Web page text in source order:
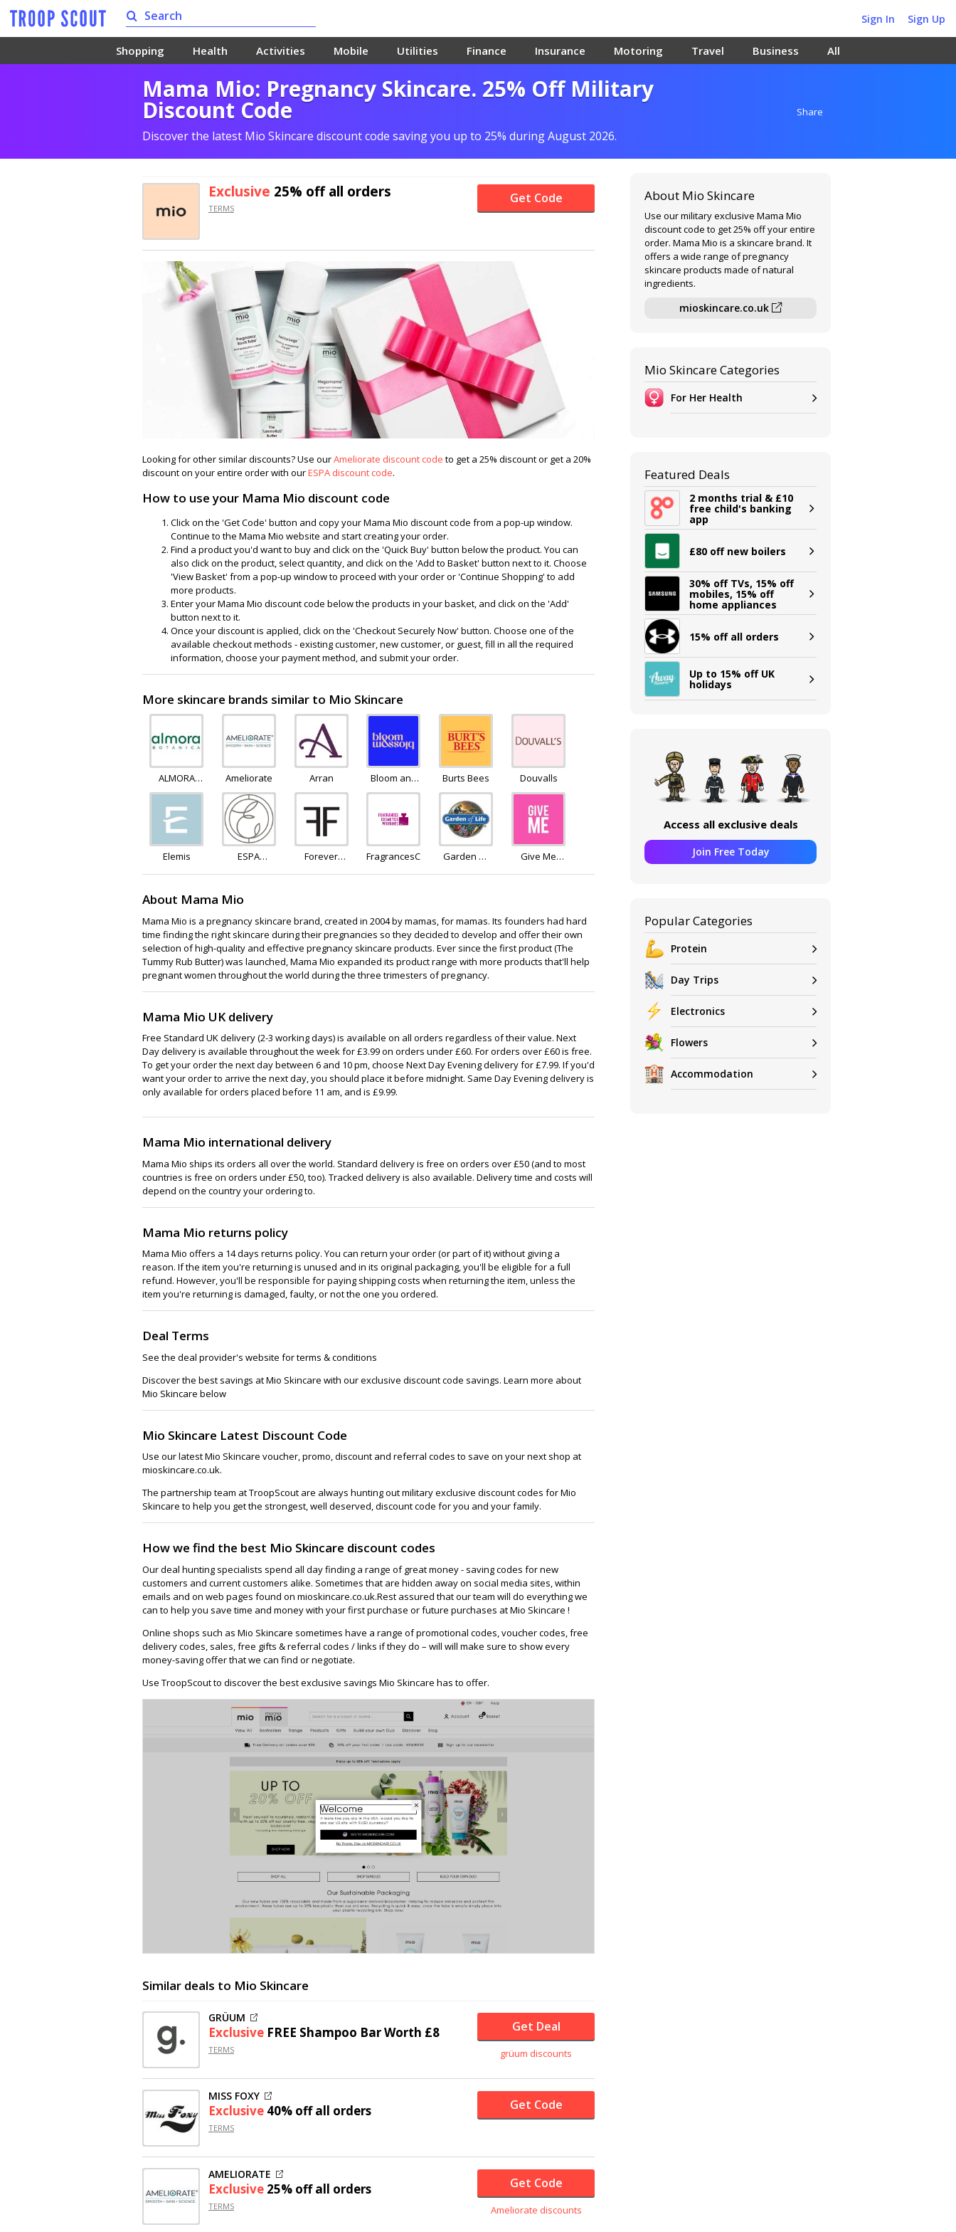
Sign In Sign Up
Shopping Health Activities Mobile Utilities Finance Insurance Motoring Travel Business All
Mama Mio: Pregnancy Skincare. 25% Off Military
Discount Code
Discover the latest Mio Skincare discount code saving you up to 25% during August 2026.
Share
Exclusive 25% offall orders
TERMS
Get Code
Looking for other similar discounts? Use ourAmeliorate discount code to get a 25% discount or get a 20%
discount on your entire order with ourESPA discount code.
How to use your Mama Mio discount code
Click on the 'Get Code' button and copy your Mama Mio discount code from a pop-up window.
Continue to the Mama Mio website and start creating your order.
Find a product you'd want to buy and click on the 'Quick Buy' button below the product. You can
also click on the product, select quantity, and click on the 'Add to Basket' button next to it. Choose
'View Basket' from a pop-up window to proceed with your order or 'Continue Shopping' to add
more products.
Enter your Mama Mio discount code below the products in your basket, and click on the 'Add'
button next to it.
Once your discount is applied, click on the 'Checkout Securely Now' button. Choose one of the
available checkout methods - existing customer, new customer, or guest, fill in all the required
information, choose your payment method, and submit your order.
More skincare brands similar to Mio Skincare
ALMORA
BOTANICA
Ameliorate Arran
Bloom and
Blossom
Burts Bees Douvalls
Elemis
ESPA
Forever
FragrancesCosmeticsPerfumes
Garden Of
Give Me
About Mama Mio
Mama Mio is a pregnancy skincare brand, created in 2004 by mamas, for mamas. Its founders had hard
time finding the right skincare during their pregnancies so they decided to develop and offer their own
selection of high-quality and effective pregnancy skincare products. Ever since the first product (The
Tummy Rub Butter) was launched, Mama Mio expanded its product range with more products that'll help
pregnant women throughout the world during the three trimesters of pregnancy.
Mama Mio UK delivery
Free Standard UK delivery (2-3 working days) is available on all orders regardless of their value. Next
Day delivery is available throughout the week for £3.99 on orders under £60. For orders over £60 is free.
To get your order the next day between 6 and 10 pm, choose Next Day Evening delivery for £7.99. If you'd
want your order to arrive the next day, you should place it before midnight. Same Day Evening delivery is
only available for orders placed before 11 am, and is £9.99.
Mama Mio international delivery
Mama Mio ships its orders all over the world. Standard delivery is free on orders over £50 (and to most
countries is free on orders under £50, too). Tracked delivery is also available. Delivery time and costs will
depend on the country your ordering to.
Mama Mio returns policy
Mama Mio offers a 14 days returns policy. You can return your order (or part of it) without giving a
reason. If the item you're returning is unused and in its original packaging, you'll be eligible for a full
refund. However, you'll be responsible for paying shipping costs when returning the item, unless the
item you're returning is damaged, faulty, or not the one you ordered.
Deal Terms
See the deal provider's website for terms & conditions
Discover the best savings at Mio Skincare with our exclusive discount code savings. Learn more about
Mio Skincare below
Mio Skincare Latest Discount Code
Use our latest Mio Skincare voucher, promo, discount and referral codes to save on your next shop at
mioskincare.co.uk.
The partnership team at TroopScout are always hunting out military exclusive discount codes for Mio
Skincare to help you get the strongest, well deserved, discount code for you and your family.
How we find the best Mio Skincare discount codes
Our deal hunting specialists spend all day finding a range of great money - saving codes for new
customers and current customers alike. Sometimes that are hidden away on social media sites, within
emails and on web pages found on mioskincare.co.uk.Rest assured that our team will do everything we
can to help you save time and money with your first purchase or future purchases at Mio Skincare !
Online shops such as Mio Skincare sometimes have a range of promotional codes, voucher codes, free
delivery codes, sales, free gifts & referral codes / links if they do – will will make sure to show every
money-saving offer that we can find or negotiate.
Use TroopScout to discover the best exclusive savings Mio Skincare has to offer.
Similar deals to Mio Skincare
GRÜUM
Exclusive FREE Shampoo Bar Worth £8
TERMS
Get Deal
grüum discounts
MISS FOXY
Exclusive 40% offall orders
TERMS
Get Code
AMELIORATE
Exclusive 25% offall orders
TERMS
Get Code
Ameliorate discounts
About Mio Skincare
Use our military exclusive Mama Mio
discount code to get 25% off your entire
order. Mama Mio is a skincare brand. It
offers a wide range of pregnancy
skincare products made of natural
ingredients.
mioskincare.co.uk
Mio Skincare Categories
For Her Health
Featured Deals
2 months trial & £10
free child's banking
app
£80 off new boilers
30% off TVs, 15% off
mobiles, 15% off
home appliances
15% off all orders
Up to 15% off UK
holidays
Access all exclusive deals
Join Free Today
Popular Categories
Protein
Day Trips
Electronics
Flowers
Accommodation